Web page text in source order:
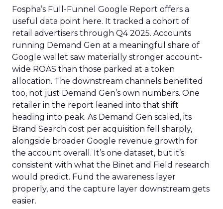
Fospha’s Full-Funnel Google Report offers a
useful data point here. It tracked a cohort of
retail advertisers through Q4 2025. Accounts
running Demand Gen at a meaningful share of
Google wallet saw materially stronger account-
wide ROAS than those parked at a token
allocation. The downstream channels benefited
too, not just Demand Gen’s own numbers. One
retailer in the report leaned into that shift
heading into peak. As Demand Gen scaled, its
Brand Search cost per acquisition fell sharply,
alongside broader Google revenue growth for
the account overall. It’s one dataset, but it’s
consistent with what the Binet and Field research
would predict. Fund the awareness layer
properly, and the capture layer downstream gets
easier.